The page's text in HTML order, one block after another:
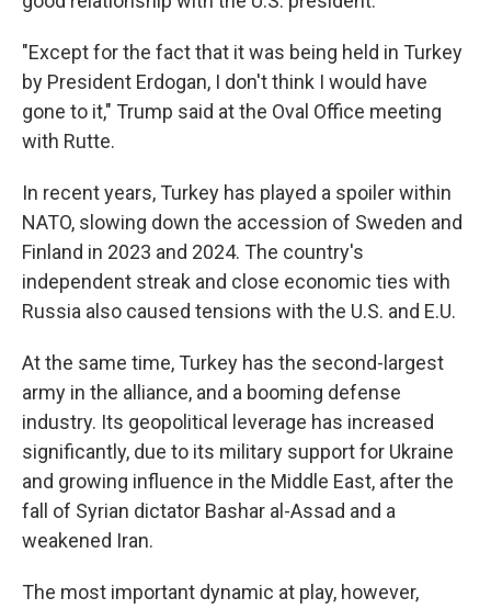
"Except for the fact that it was being held in Turkey
by President Erdogan, I don't think I would have
gone to it," Trump said at the Oval Office meeting
with Rutte.
In recent years, Turkey has played a spoiler within
NATO, slowing down the accession of Sweden and
Finland in 2023 and 2024. The country's
independent streak and close economic ties with
Russia also caused tensions with the U.S. and E.U.
At the same time, Turkey has the second-largest
army in the alliance, and a booming defense
industry. Its geopolitical leverage has increased
significantly, due to its military support for Ukraine
and growing influence in the Middle East, after the
fall of Syrian dictator Bashar al-Assad and a
weakened Iran.
The most important dynamic at play, however,